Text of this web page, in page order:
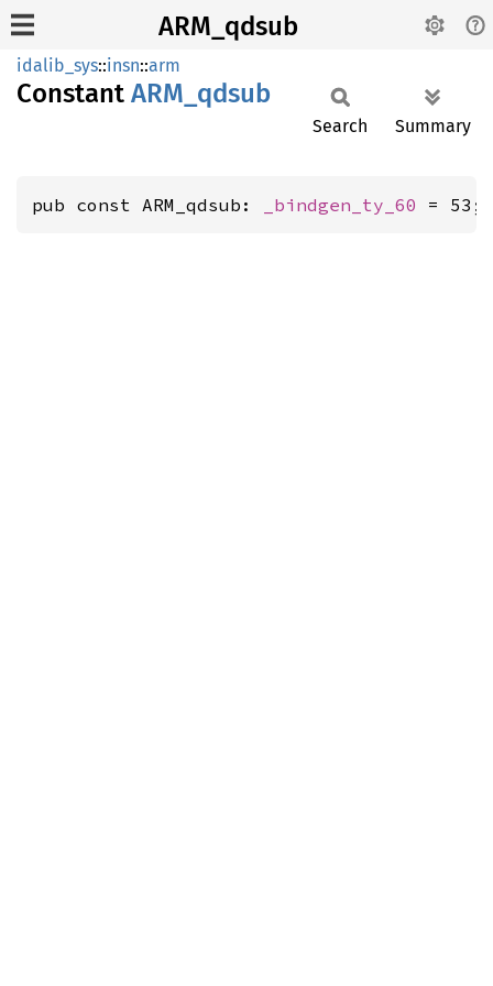
ARM_qdsub
idalib_sys::insn::arm
Constant ARM_ qdsub
Search Summary
pub const ARM_qdsub: _bindgen_ty_60 = 53;